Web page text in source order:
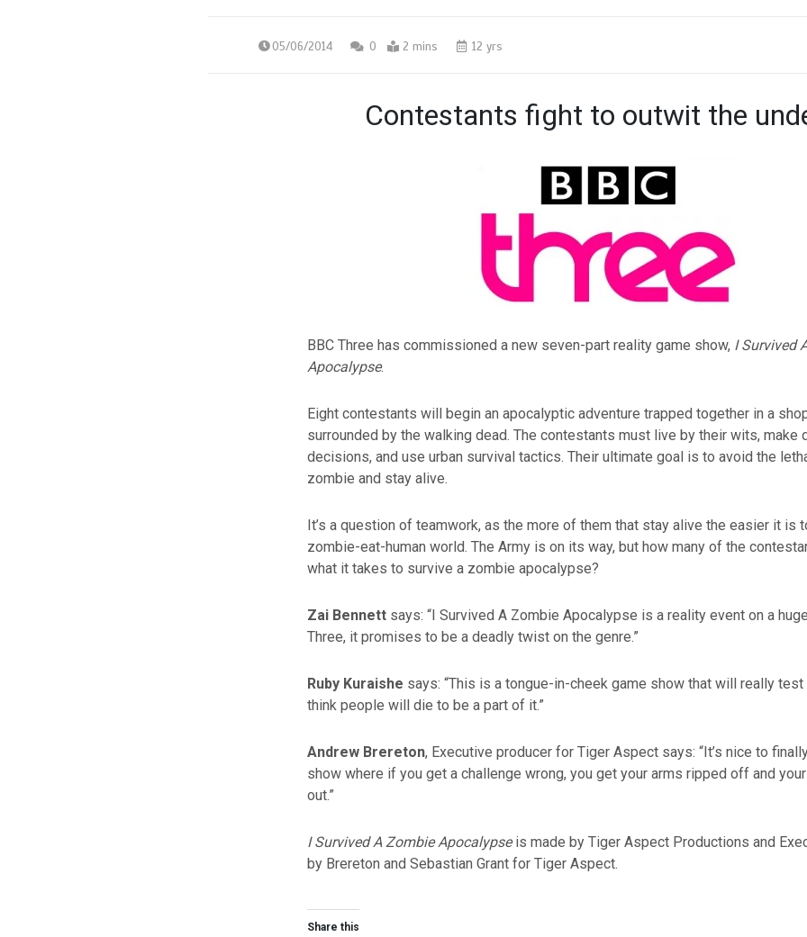
05/06/2014 0 2 mins 12 yrs
Contestants fight to outwit the
BBC Three has commissioned a new seven-part reality game show, I Survived
Apocalypse.
Eight contestants will begin an apocalyptic adventure trapped together in a
surrounded by the walking dead. The contestants must live by their wits, make
decisions, and use urban survival tactics. Their ultimate goal is to avoid the
zombie and stay alive.
It’s a question of teamwork, as the more of them that stay alive the easier it is
zombie-eat-human world. The Army is on its way, but how many of the
what it takes to survive a zombie apocalypse?
Zai Bennettsays: “I Survived A Zombie Apocalypse is a reality event on a
Three, it promises to be a deadly twist on the genre.”
Ruby Kuraishe says: “This is a tongue-in-cheek game show that will really test
think people will die to be a part of it.”
Andrew Brereton, Executive producer for Tiger Aspect says: “It’s nice to
show where if you get a challenge wrong, you get your arms ripped off and
out.”
I Survived A Zombie Apocalypseis made by Tiger Aspect Productions and
by Brereton and Sebastian Grant for Tiger Aspect.
Share this